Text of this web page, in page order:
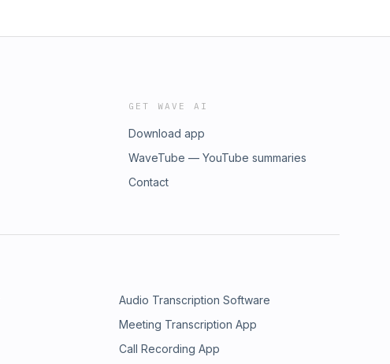
GET WAVE AI
Download app
WaveTube — YouTube summaries
Contact
Audio Transcription Software
Meeting Transcription App
Call Recording App